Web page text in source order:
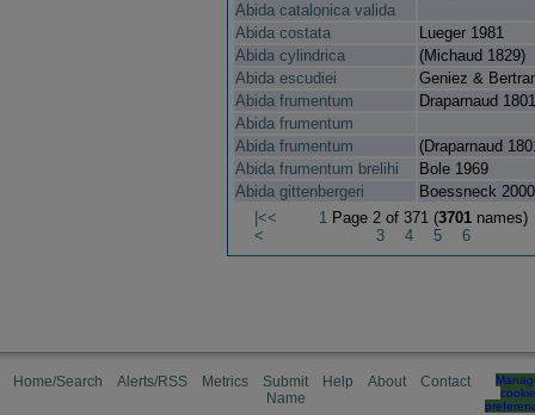
Abida catalonica valida
Abida costata
Lueger 1981
Abida cylindrica
(Michaud 1829)
Abida escudiei
Geniez &
Abida frumentum
Draparnaud 1801
Abida frumentum
Abida frumentum
(Draparnaud
Abida frumentum brelihi
Bole 1969
Abida gittenbergeri
Boessneck 2000
|<<
<
1Page 2 of 371 (3701names)
3
4 5 6
Home/Search Alerts/RSS Metrics
Submit
Name
Help About Contact
cookie